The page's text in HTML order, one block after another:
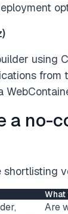
using
from
a no-
shortlisting
Are